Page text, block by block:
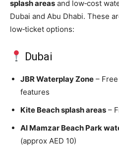
splash areas and low‑cost
Dubai and Abu Dhabi. These
low‑ticket options:
Dubai
JBR Waterplay Zone –
features
Kite Beach splash areas –
Al Mamzar Beach Park
(approx AED 10)